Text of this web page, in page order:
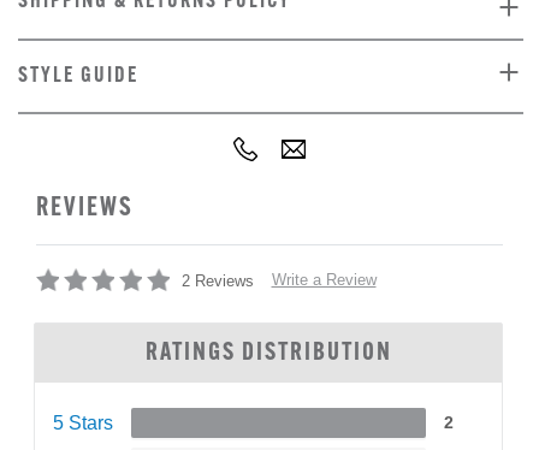
STYLE GUIDE
REVIEWS
2 Reviews Write a Review
RATINGS DISTRIBUTION
5 Stars 2